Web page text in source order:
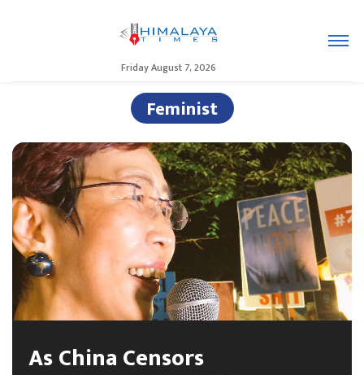
Friday August 7, 2026
Feminist
As China Censors